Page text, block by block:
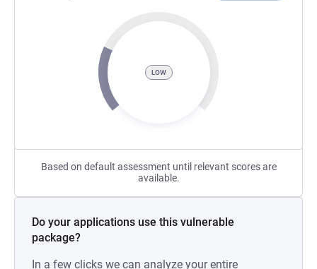
LOW
Based on default assessment until relevant scores are
available.
Do your applications use this vulnerable
package?
In a few clicks we can analyze your entire